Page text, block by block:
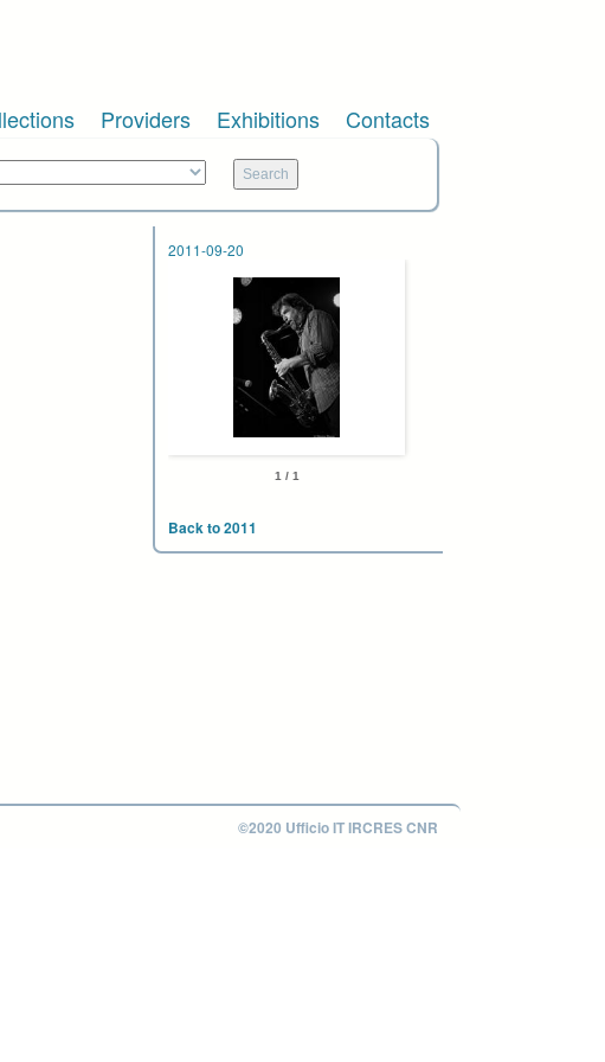
Providers Exhibitions Contacts
2011-09-20
1 / 1
Back to 2011
©2020 Ufficio IT IRCRES CNR